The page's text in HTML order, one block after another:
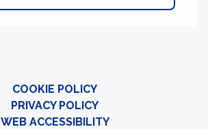
COOKIE POLICY
PRIVACY POLICY
WEB ACCESSIBILITY